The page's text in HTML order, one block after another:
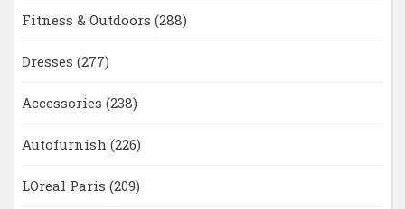
Fitness & Outdoors (288)
Dresses (277)
Accessories (238)
Autofurnish (226)
LOreal Paris (209)